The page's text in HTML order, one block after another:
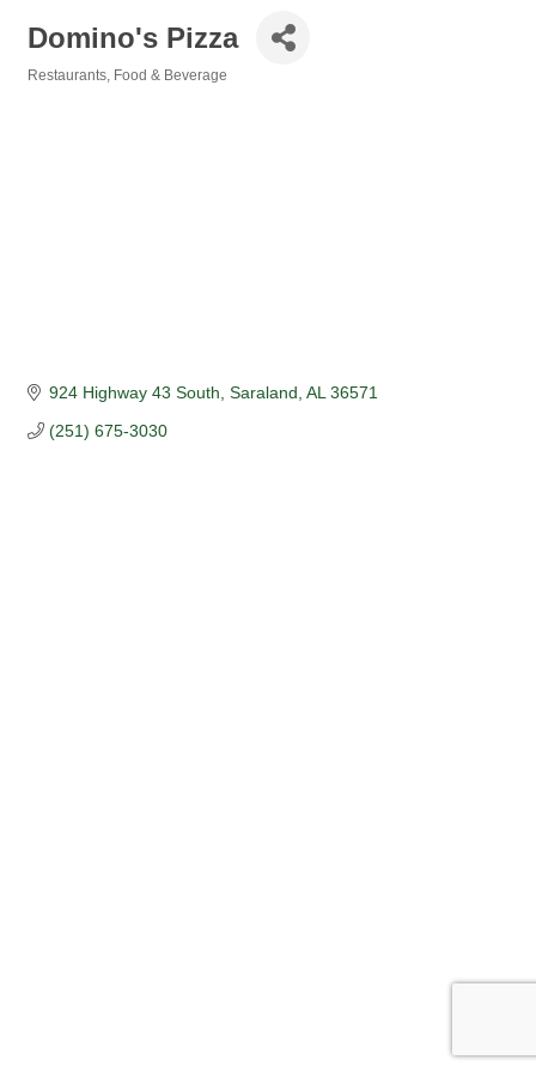
Domino's Pizza
Restaurants, Food & Beverage
924 Highway 43 South Saraland AL 36571
(251) 675-3030